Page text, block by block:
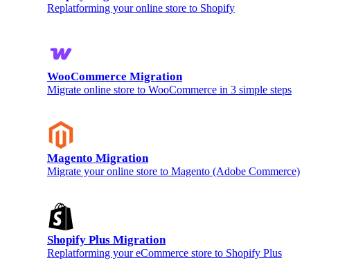
Replatforming your online store to Shopify
WooCommerce Migration
Migrate online store to WooCommerce in 3 simple steps
Magento Migration
Migrate your online store to Magento (Adobe Commerce)
Shopify Plus Migration
Replatforming your eCommerce store to Shopify Plus